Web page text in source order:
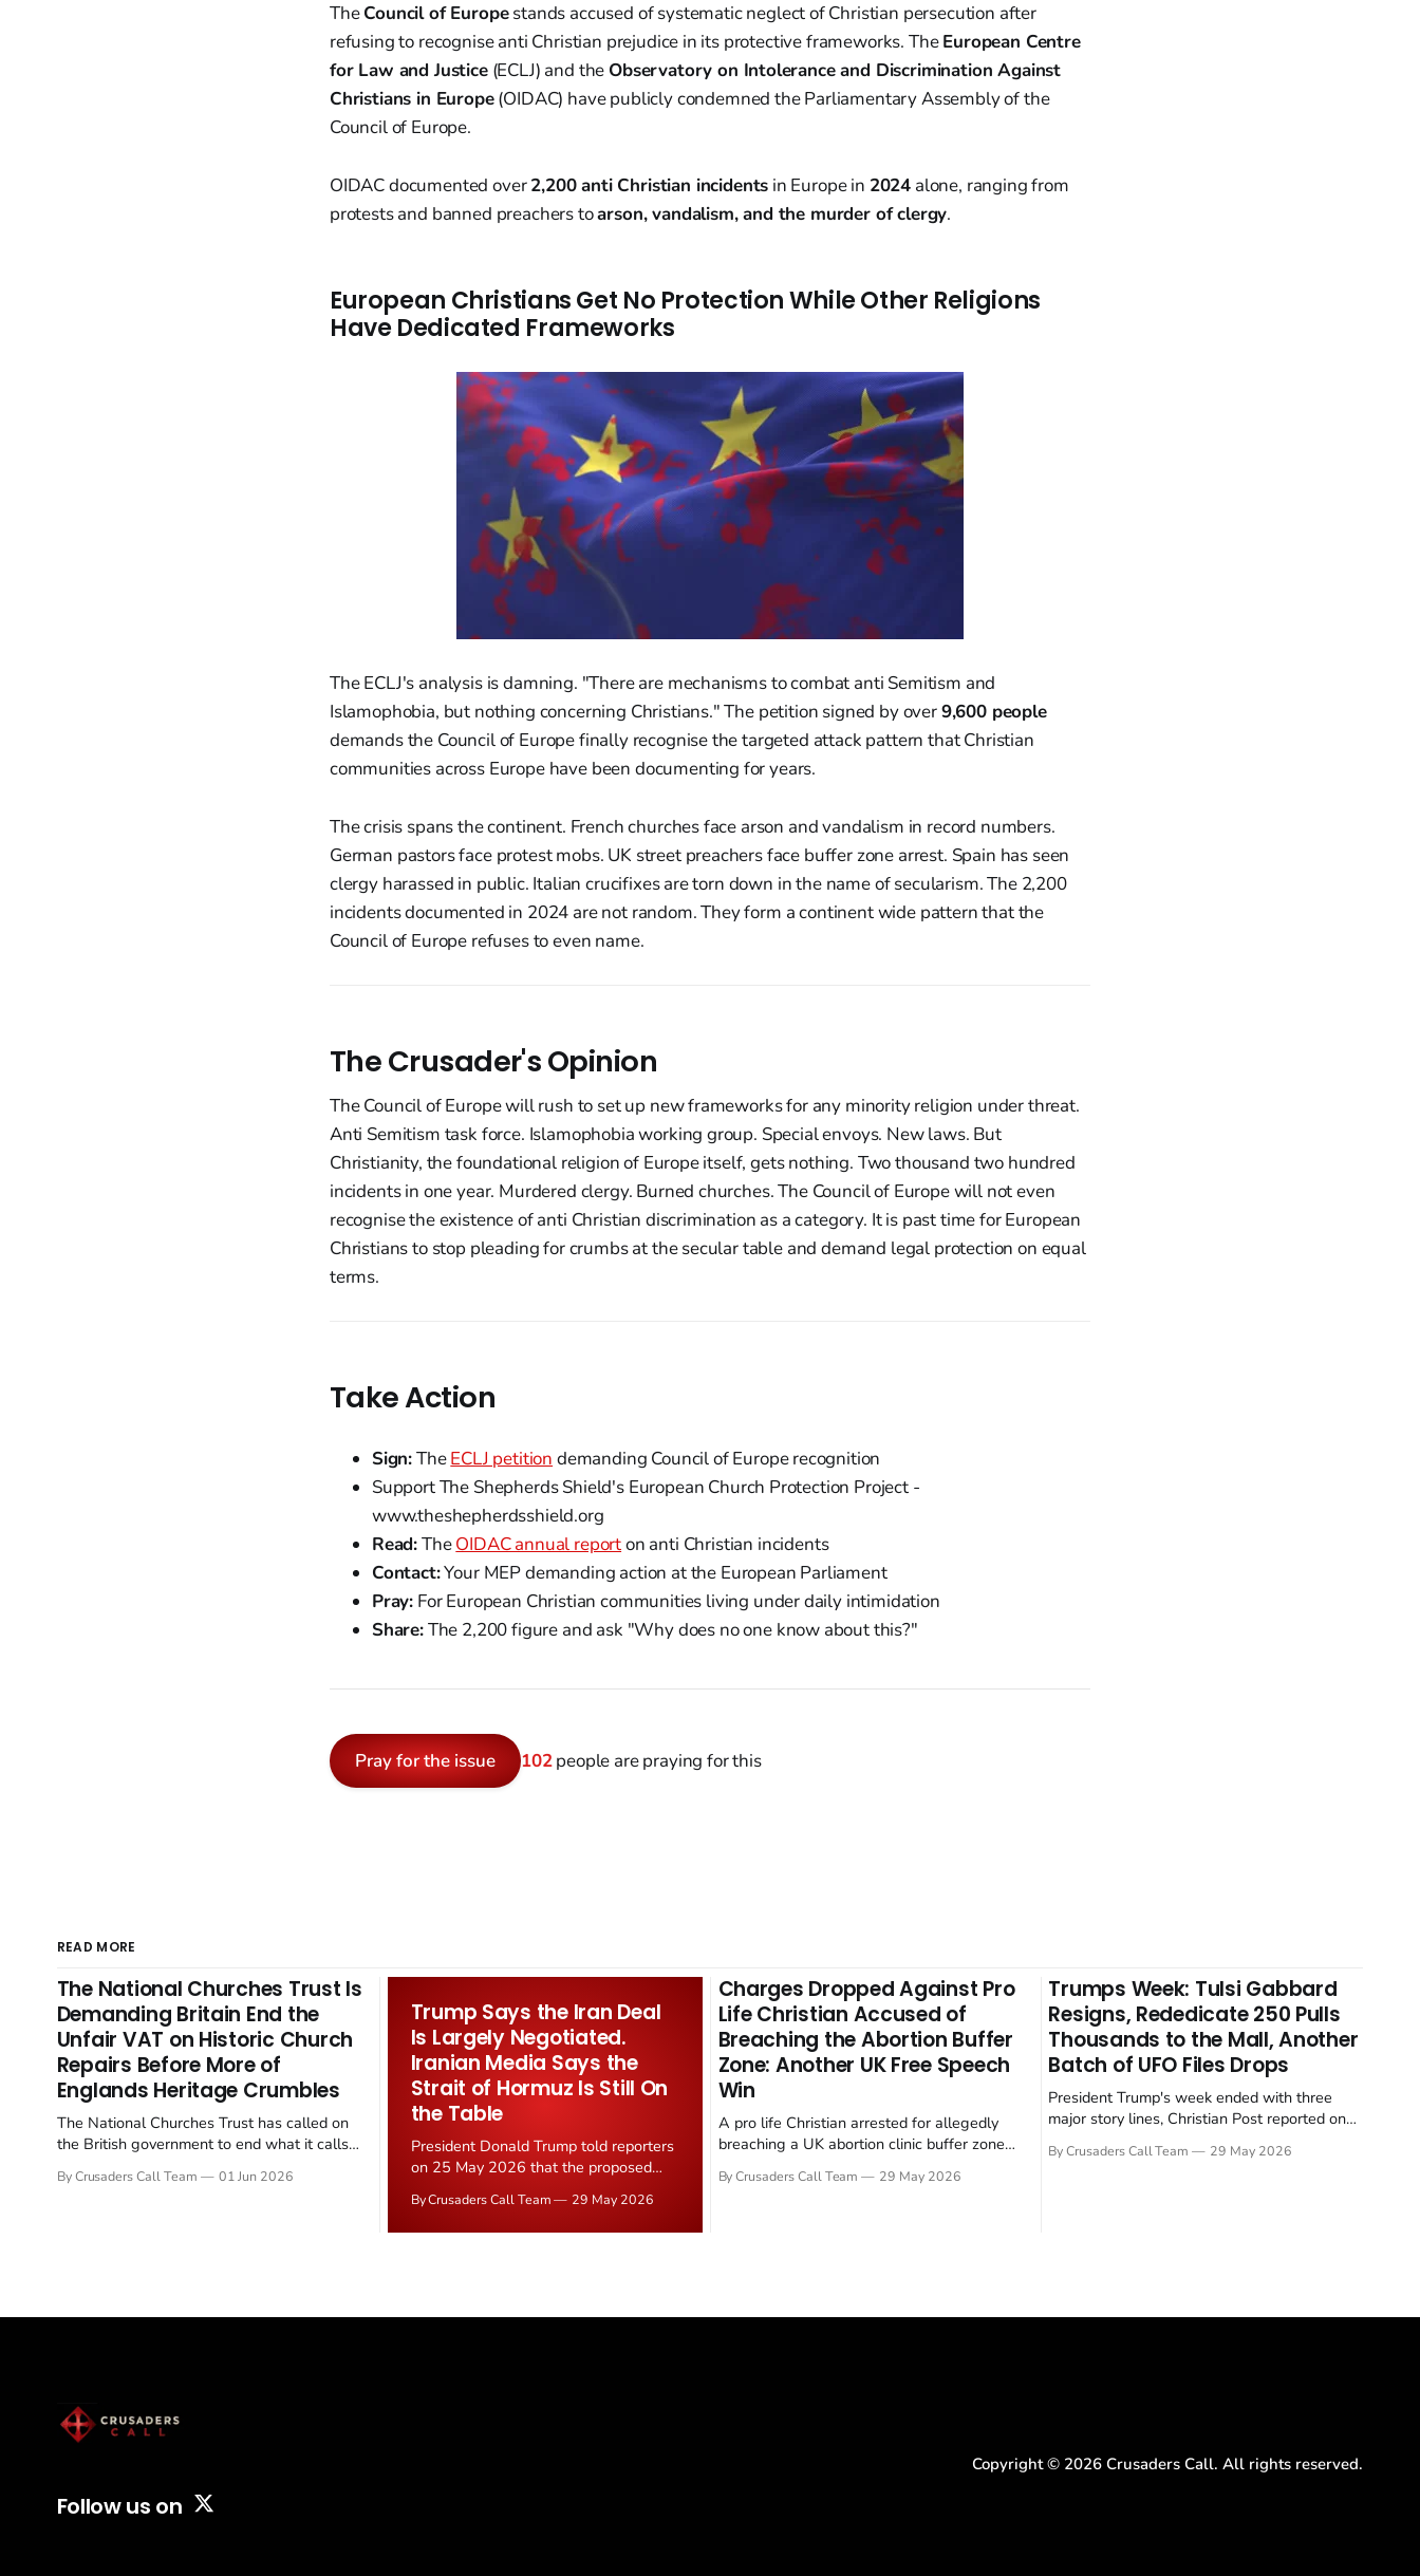
TheCouncil of Europestands accused of systematic neglect of Christian persecution after
refusing to recognise anti Christian prejudice in its protective frameworks. TheEuropean Centre
for Law and Justice(ECLJ) and the Observatory on Intolerance and Discrimination Against
Christians in Europe(OIDAC) have publicly condemned the Parliamentary Assembly of the
Council of Europe.
OIDAC documented over2,200 anti Christian incidents in Europe in 2024 alone, ranging from
protests and banned preachers toarson, vandalism, and the murder of clergy.
European Christians Get No Protection While Other Religions
Have Dedicated Frameworks
The ECLJ's analysis is damning. "There are mechanisms to combat anti Semitism and
Islamophobia, but nothing concerning Christians." The petition signed by over9,600 people
demands the Council of Europe finally recognise the targeted attack pattern that Christian
communities across Europe have been documenting for years.
The crisis spans the continent. French churches face arson and vandalism in record numbers.
German pastors face protest mobs. UK street preachers face buffer zone arrest. Spain has seen
clergy harassed in public. Italian crucifixes are torn down in the name of secularism. The 2,200
incidents documented in 2024 are not random. They form a continent wide pattern that the
Council of Europe refuses to even name.
The Crusader's Opinion
The Council of Europe will rush to set up new frameworks for any minority religion under threat.
Anti Semitism task force. Islamophobia working group. Special envoys. New laws. But
Christianity, the foundational religion of Europe itself, gets nothing. Two thousand two hundred
incidents in one year. Murdered clergy. Burned churches. The Council of Europe will not even
recognise the existence of anti Christian discrimination as a category. It is past time for European
Christians to stop pleading for crumbs at the secular table and demand legal protection on equal
terms.
Take Action
Sign:TheECLJ petition demanding Council of Europe recognition
Support The Shepherds Shield's European Church Protection Project -
www.theshepherdsshield.org
Read:TheOIDAC annual reporton anti Christian incidents
Contact:Your MEP demanding action at the European Parliament
Pray: For European Christian communities living under daily intimidation
Share:The 2,200 figure and ask "Why does no one know about this?"
Pray for the issue 102people are praying for this
READ MORE
The National Churches Trust Is
Demanding Britain End the
Unfair VAT on Historic Church
Repairs Before More of
Englands Heritage Crumbles
The National Churches Trust has called on
the British government to end what it calls
church repairs. The demand follows the
By Crusaders Call Team 01 Jun 2026
Trump Says the Iran Deal
Is Largely Negotiated.
Iranian Media Says the
Strait of Hormuz Is Still On
the Table
President Donald Trump told reporters
on 25 May 2026 that the proposed
negotiated." Iranian state media
immediately disputed the framing,
By Crusaders Call Team 29 May 2026
Charges Dropped Against Pro
Life Christian Accused of
Breaching the Abortion Buffer
Zone: Another UK Free Speech
Win
A pro life Christian arrested for allegedly
breaching a UK abortion clinic buffer zone
reported on 23 May 2026. The case is the
By Crusaders Call Team 29 May 2026
Trumps Week: Tulsi Gabbard
Resigns, Rededicate 250 Pulls
Thousands to the Mall, Another
Batch of UFO Files Drops
President Trump's week ended with three
major story lines, Christian Post reported on
Gabbard resigned. The Christian story:
By Crusaders Call Team 29 May 2026
Follow us on
Copyright © 2026 Crusaders Call. All rights reserved.